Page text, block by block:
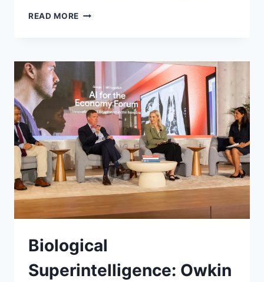
READ MORE THE
THE
META’S
TRIBE
V2
NOW
PREDICTS
HUMAN
BRAIN
RESPONSES
Biological
Superintelligence: Owkin